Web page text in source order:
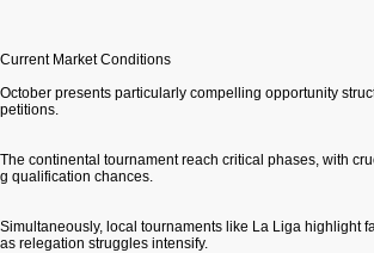
Current Market Conditions
October presents particularly compelling opportunity
petitions.
The continental tournament reach critical phases, with
g qualification chances.
Simultaneously, local tournaments like La Liga highlight
as relegation struggles intensify.